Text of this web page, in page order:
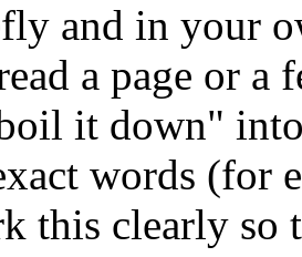
and in your
a page or a
it down"
words (for
this clearly